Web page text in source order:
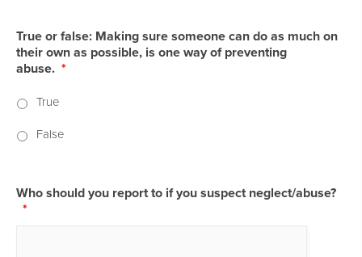
True or false: Making sure someone can do as much on
their own as possible, is one way of preventing
abuse. *
True
False
Who should you report to if you suspect neglect/abuse?
*